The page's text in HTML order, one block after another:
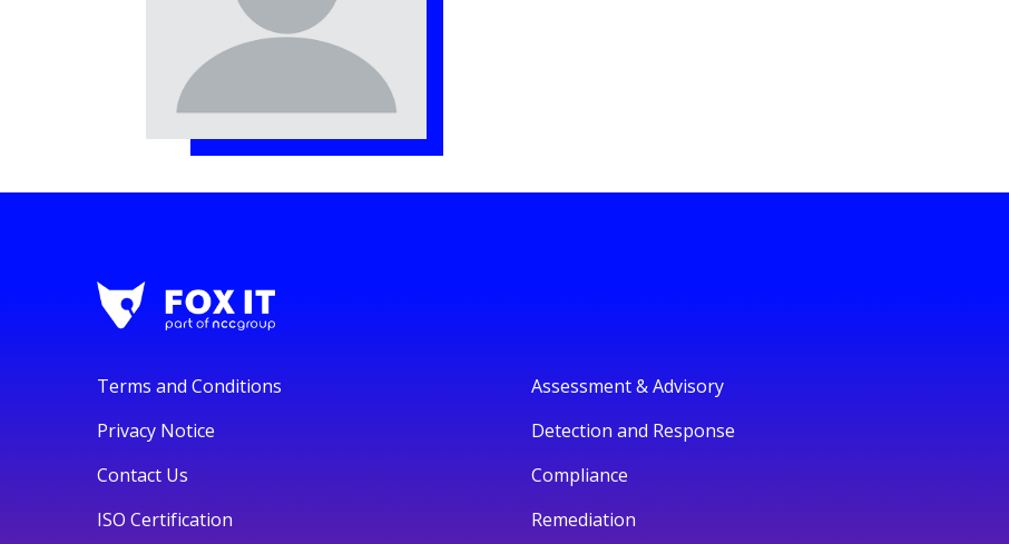
Terms and Conditions
Privacy Notice
Contact Us
ISO Certification
Assessment & Advisory
Detection and Response
Compliance
Remediation